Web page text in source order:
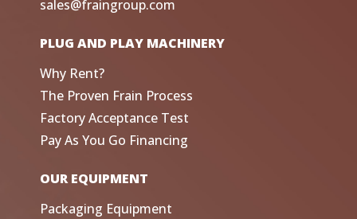
sales@fraingroup.com
PLUG AND PLAY MACHINERY
Why Rent?
The Proven Frain Process
Factory Acceptance Test
Pay As You Go Financing
OUR EQUIPMENT
Packaging Equipment